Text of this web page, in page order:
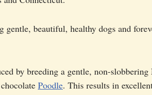
gentle, beautiful, healthy dogs and
by breeding a gentle, non-
Poodle. This results in